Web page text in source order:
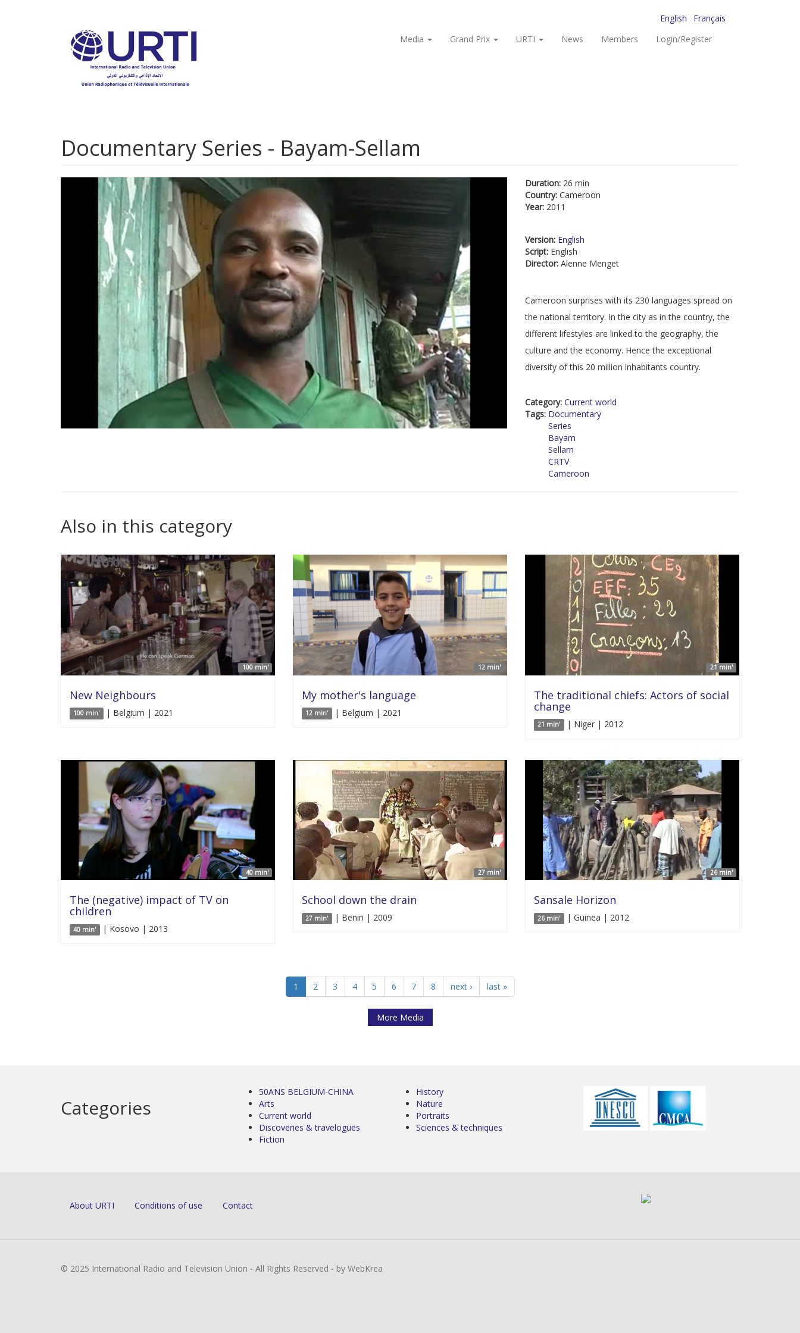
English
Français
Media
Grand Prix URTI News Members Login/Register
Documentary Series - Bayam-Sellam
Duration: 26 min
Country: Cameroon
Year: 2011
Version: English
Script: English
Director: Alenne Menget
Cameroon surprises with its 230 languages spread on
the national territory. In the city as in the country, the
different lifestyles are linked to the geography, the
culture and the economy. Hence the exceptional
diversity of this 20 million inhabitants country.
Category: Current world
Tags: Documentary
Series
Bayam
Sellam
CRTV
Cameroon
Also in this category
100 min'
New Neighbours
100 min' | Belgium | 2021
12 min'
My mother's language
12 min' | Belgium | 2021
21 min'
The traditional chiefs: Actors of social
change
21 min' | Niger | 2012
40 min'
The (negative) impact of TV on
children
40 min' | Kosovo | 2013
27 min'
School down the drain
27 min' | Benin | 2009
26 min'
Sansale Horizon
26 min' | Guinea | 2012
1 2 3 4 5 6 7 8 next › last »
More Media
Categories
50ANS BELGIUM-CHINA
Arts
Current world
Discoveries & travelogues
Fiction
History
Nature
Portraits
Sciences & techniques
About URTI Conditions of use Contact
© 2025 International Radio and Television Union - All Rights Reserved - by WebKrea